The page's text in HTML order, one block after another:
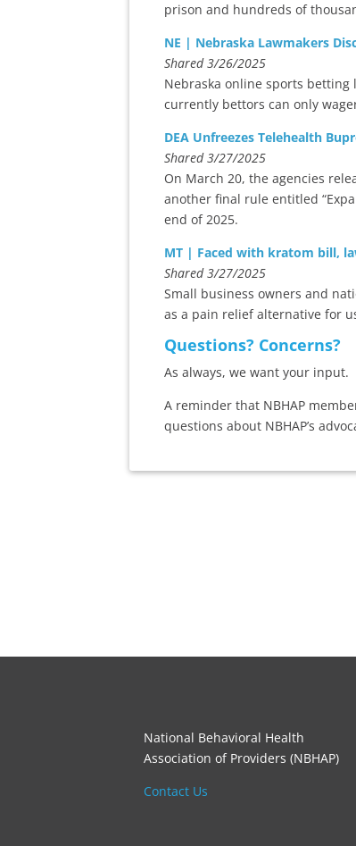
prison and hundreds of
NE | Nebraska Lawmakers
Shared 3/26/2025
Nebraska online sports betting
currently bettors can only
DEA Unfreezes Telehealth
Shared 3/27/2025
On March 20, the agencies
another final rule entitled
end of 2025.
MT | Faced with kratom bill,
Shared 3/27/2025
Small business owners and
as a pain relief alternative for
Questions? Concerns?
As always, we want your input.
A reminder that NBHAP
questions about NBHAP’s
National Behavioral Health
Association of Providers (NBHAP)
Contact Us